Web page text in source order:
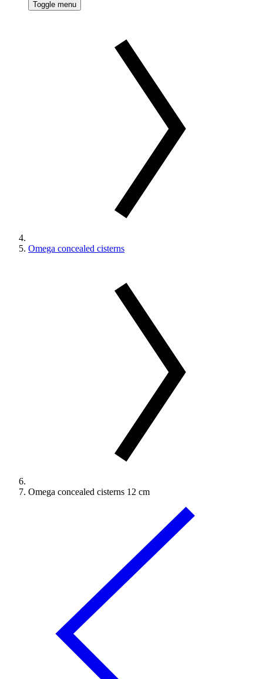
Toggle menu
Omega concealed cisterns
Omega concealed cisterns 12 cm